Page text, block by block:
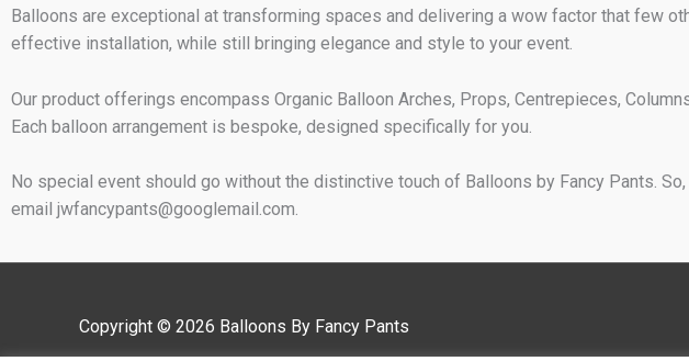
Balloons are exceptional at transforming spaces and delivering a wow factor that few
effective installation, while still bringing elegance and style to your event.
Our product offerings encompass Organic Balloon Arches, Props, Centrepieces,
Each balloon arrangement is bespoke, designed specifically for you.
No special event should go without the distinctive touch of Balloons by Fancy Pants.
email jwfancypants@googlemail.com.
Copyright © 2026 Balloons By Fancy Pants